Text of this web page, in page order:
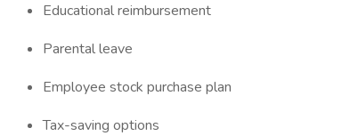
Educational reimbursement
Parental leave
Employee stock purchase plan
Tax-saving options